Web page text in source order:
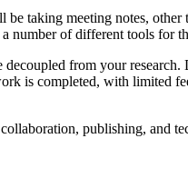
taking meeting notes,
number of different tools
from your
is completed, with limited
publishing,